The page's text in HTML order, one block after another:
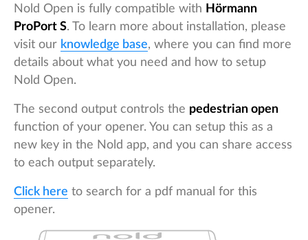
Nold Open is fully compatible with Hörmann
ProPort S. To learn more about installation, please
visit our knowledge base, where you can find more
details about what you need and how to setup
Nold Open.
The second output controls the pedestrian open
function of your opener. You can setup this as a
new key in the Nold app, and you can share access
to each output separately.
Click here to search for a pdf manual for this
opener.